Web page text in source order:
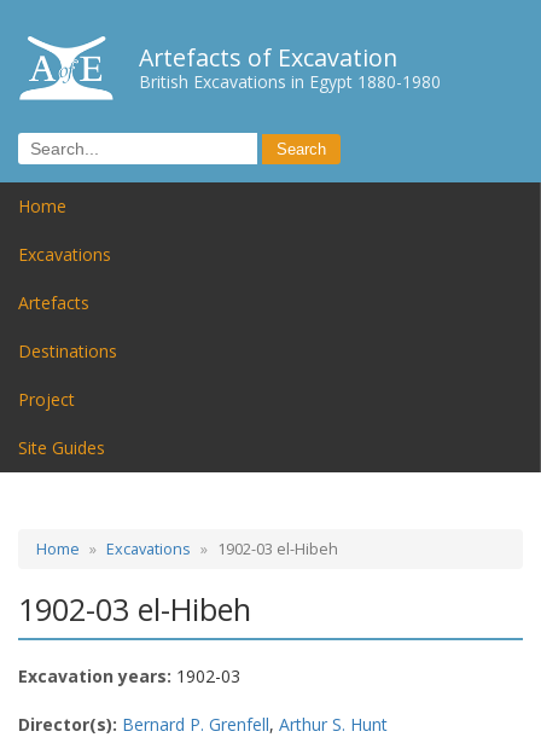
Artefacts of Excavation
British Excavations in Egypt 1880-1980
Home
Excavations
Artefacts
Destinations
Project
Site Guides
Home Excavations 1902-03 el-Hibeh
1902-03 el-Hibeh
Excavation years: 1902-03
Director(s): Bernard P. Grenfell, Arthur S. Hunt